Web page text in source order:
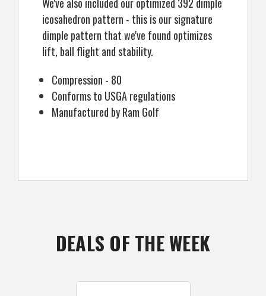
icosahedron pattern - this is our signature
dimple pattern that we've found optimizes
lift, ball flight and stability.
Compression - 80
Conforms to USGA regulations
Manufactured by Ram Golf
DEALS OF THE WEEK